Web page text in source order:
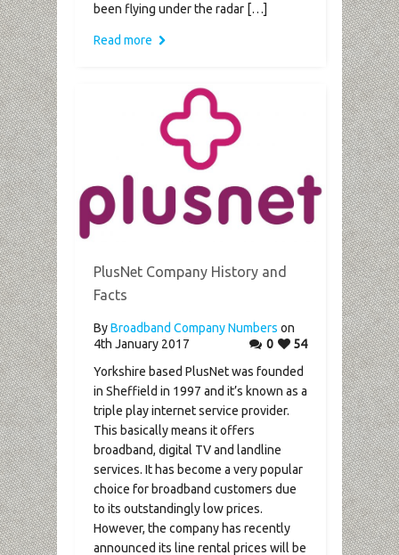
been flying under the radar […]
Read more
PlusNet Company History and
Facts
ByBroadband Company Numbers on
4th January 2017
0
54
Yorkshire based PlusNet was founded
in Sheffield in 1997 and it’s known as a
triple play internet service provider.
This basically means it offers
broadband, digital TV and landline
services. It has become a very popular
choice for broadband customers due
to its outstandingly low prices.
However, the company has recently
announced its line rental prices will be